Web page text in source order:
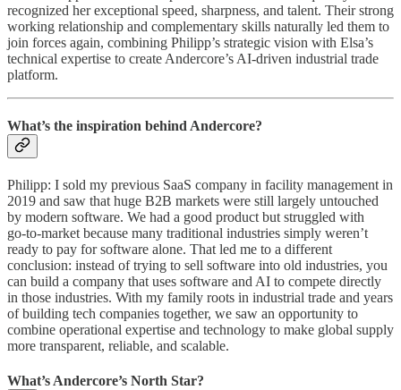
recognized her exceptional speed, sharpness, and talent. Their strong
working relationship and complementary skills naturally led them to
join forces again, combining Philipp’s strategic vision with Elsa’s
technical expertise to create Andercore’s AI-driven industrial trade
platform.
What’s the inspiration behind Andercore?
Philipp: I sold my previous SaaS company in facility management in
2019 and saw that huge B2B markets were still largely untouched
by modern software. We had a good product but struggled with
go‑to‑market because many traditional industries simply weren’t
ready to pay for software alone. That led me to a different
conclusion: instead of trying to sell software into old industries, you
can build a company that uses software and AI to compete directly
in those industries. With my family roots in industrial trade and years
of building tech companies together, we saw an opportunity to
combine operational expertise and technology to make global supply
more transparent, reliable, and scalable.
What’s Andercore’s North Star?